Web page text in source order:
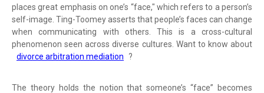
places great emphasis on one’s “face," which refers to a person’s
self-image. Ting-Toomey asserts that people’s faces can change
when communicating with others. This is a cross-cultural
phenomenon seen across diverse cultures. Want to know about
divorce arbitration mediation
?
The theory holds the notion that someone’s “face” becomes